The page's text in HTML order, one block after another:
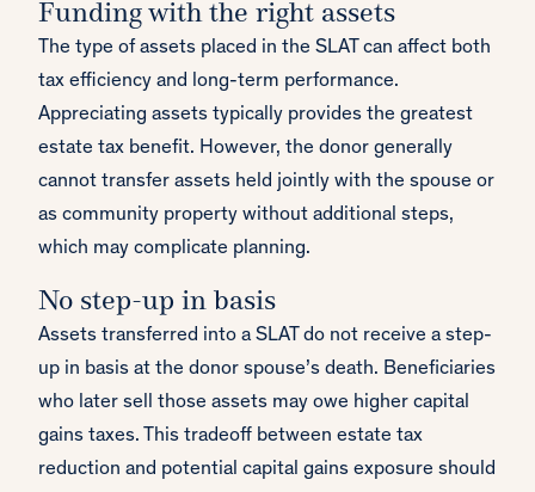
Funding with the right assets
The type of assets placed in the SLAT can affect both
tax efficiency and long-term performance.
Appreciating assets typically provides the greatest
estate tax benefit. However, the donor generally
cannot transfer assets held jointly with the spouse or
as community property without additional steps,
which may complicate planning.
No step-up in basis
Assets transferred into a SLAT do not receive a step-
up in basis at the donor spouse’s death. Beneficiaries
who later sell those assets may owe higher capital
gains taxes. This tradeoff between estate tax
reduction and potential capital gains exposure should